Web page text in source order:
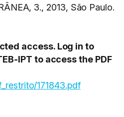
3., 2013, São Paulo.
access. Log in to
IPT to access the PDF
171843.pdf